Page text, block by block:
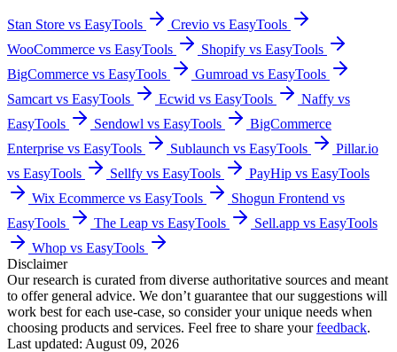
Stan Store vs EasyTools
Crevio vs EasyTools
WooCommerce vs EasyTools
Shopify vs EasyTools
BigCommerce vs EasyTools
Gumroad vs EasyTools
Samcart vs EasyTools
Ecwid vs EasyTools
Naffy vs
EasyTools
Sendowl vs EasyTools
BigCommerce
Enterprise vs EasyTools
Sublaunch vs EasyTools
Pillar.io
vs EasyTools
Sellfy vs EasyTools
PayHip vs EasyTools
Wix Ecommerce vs EasyTools
Shogun Frontend vs
EasyTools
The Leap vs EasyTools
Sell.app vs EasyTools
Whop vs EasyTools
Disclaimer
Our research is curated from diverse authoritative sources and meant
to offer general advice. We don’t guarantee that our suggestions will
work best for each use-case, so consider your unique needs when
choosing products and services. Feel free to share yourfeedback.
Last updated: August 09, 2026